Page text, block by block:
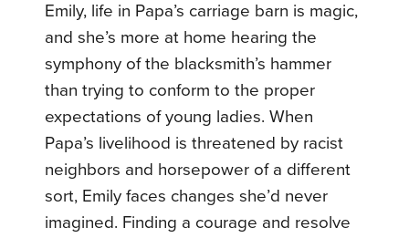
Emily, life in Papa’s carriage barn is magic,
and she’s more at home hearing the
symphony of the blacksmith’s hammer
than trying to conform to the proper
expectations of young ladies. When
Papa’s livelihood is threatened by racist
neighbors and horsepower of a different
sort, Emily faces changes she’d never
imagined. Finding a courage and resolve